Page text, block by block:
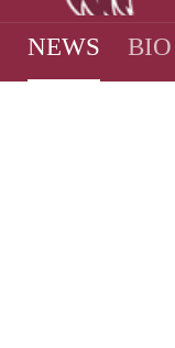
NEWS BIO